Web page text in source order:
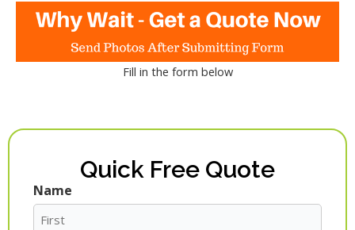
Fill in the form below
Quick Free Quote
Name
First
Last